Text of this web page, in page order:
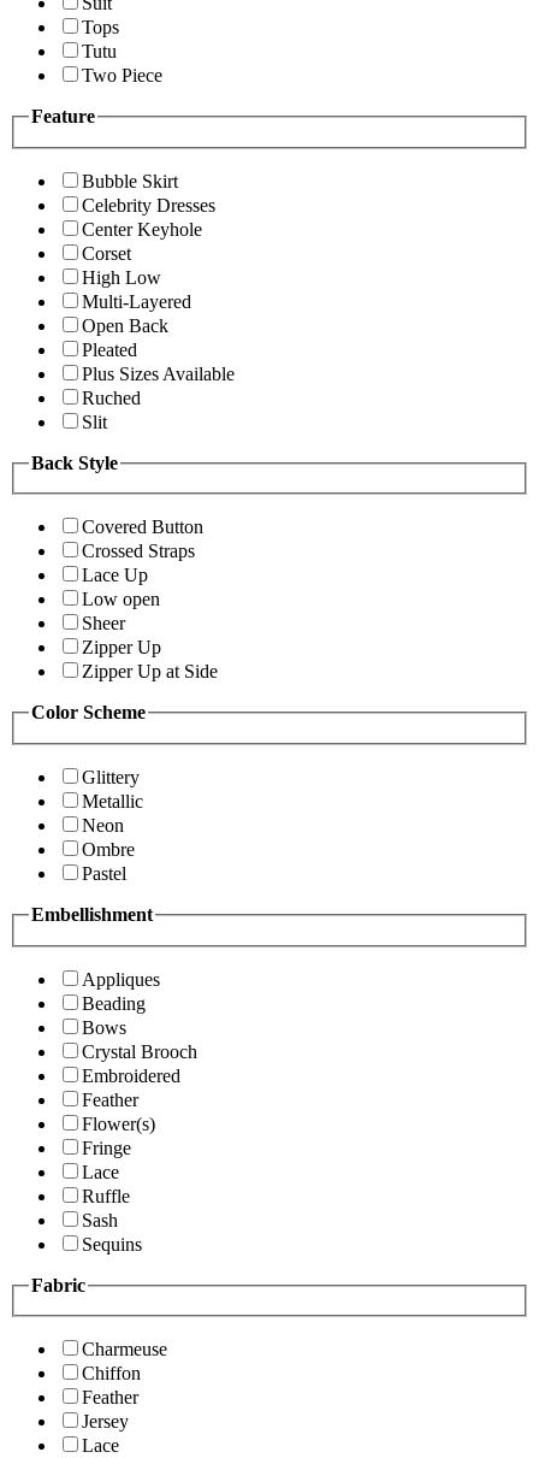
Tops
Tutu
Two Piece
Feature
Bubble Skirt
Celebrity Dresses
Center Keyhole
Corset
High Low
Multi-Layered
Open Back
Pleated
Plus Sizes Available
Ruched
Slit
Back Style
Covered Button
Crossed Straps
Lace Up
Low open
Sheer
Zipper Up
Zipper Up at Side
Color Scheme
Glittery
Metallic
Neon
Ombre
Pastel
Embellishment
Appliques
Beading
Bows
Crystal Brooch
Embroidered
Feather
Flower(s)
Fringe
Lace
Ruffle
Sash
Sequins
Fabric
Charmeuse
Chiffon
Feather
Jersey
Lace